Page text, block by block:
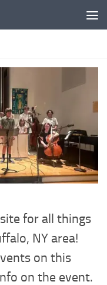
for all things
NY area!
on this
on the event.